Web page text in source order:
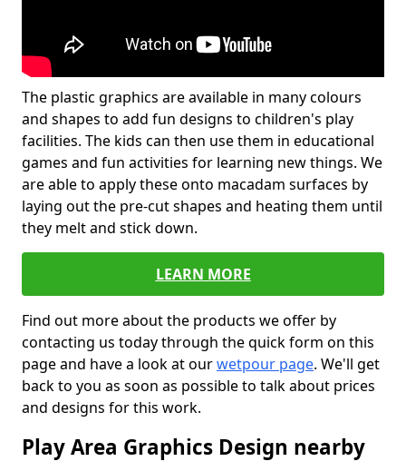
The plastic graphics are available in many colours
and shapes to add fun designs to children's play
facilities. The kids can then use them in educational
games and fun activities for learning new things. We
are able to apply these onto macadam surfaces by
laying out the pre-cut shapes and heating them until
they melt and stick down.
LEARN MORE
Find out more about the products we offer by
contacting us today through the quick form on this
page and have a look at ourwetpour page. We'll get
back to you as soon as possible to talk about prices
and designs for this work.
Play Area Graphics Design nearby